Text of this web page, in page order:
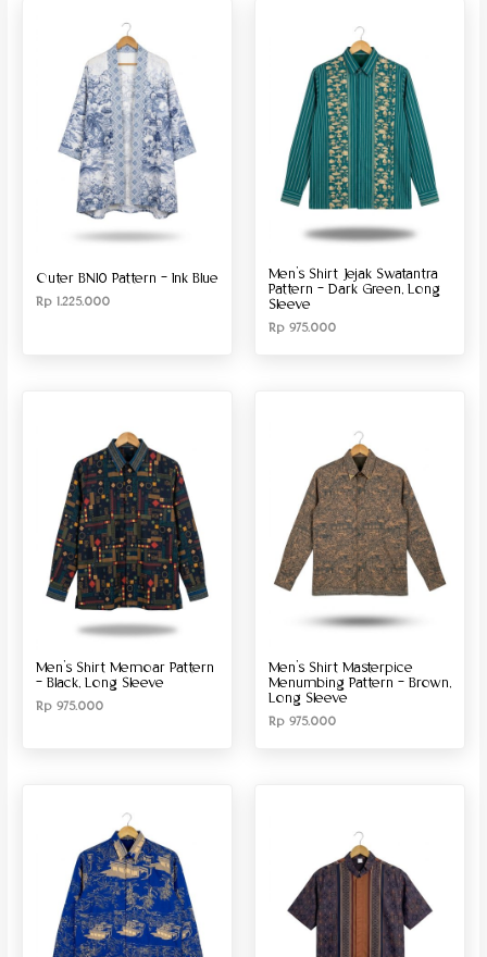
Produk Size
Outer BN10 Pattern – Ink Blue
Rp1.225.000
Men’s Shirt Jejak Swatantra
Pattern – Dark Green, Long
Sleeve
Rp 975.000
Men’s Shirt Memoar Pattern
– Black, Long Sleeve
Rp975.000
Men’s Shirt Masterpice
Menumbing Pattern – Brown,
Long Sleeve
Rp 975.000